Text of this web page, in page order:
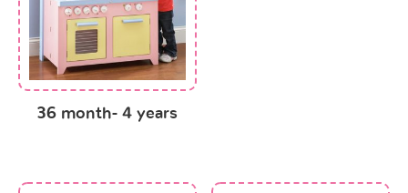
36 month- 4 years